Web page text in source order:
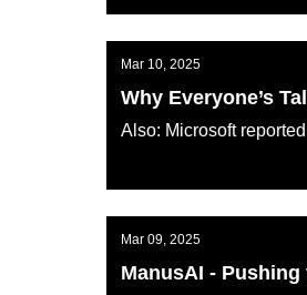
Mar 10, 2025
Why Everyone’s
Also: Microsoft
Mar 09, 2025
ManusAI -